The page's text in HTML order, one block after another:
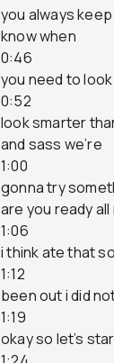
you always
know when
0:46
you need to look
0:52
look smarter
and sass we’re
1:00
gonna try
are you ready
1:06
i think ate that
1:12
been out i did
1:19
okay so let’s